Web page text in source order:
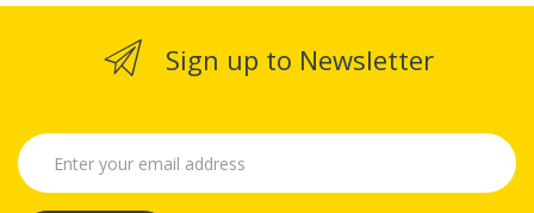
Sign up to Newsletter